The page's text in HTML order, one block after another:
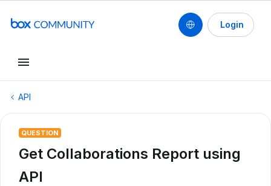
Login
API
QUESTION
Get Collaborations Report using
API